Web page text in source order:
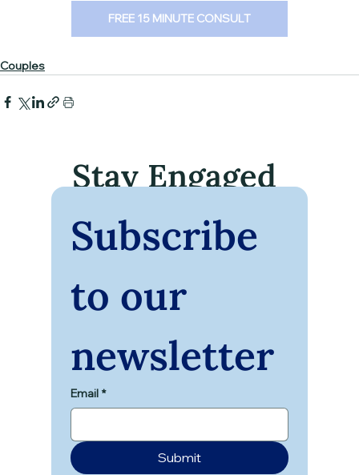
FREE 15 MINUTE CONSULT
Couples
Stay Engaged
Subscribe
to our
newsletter
Email *
Submit